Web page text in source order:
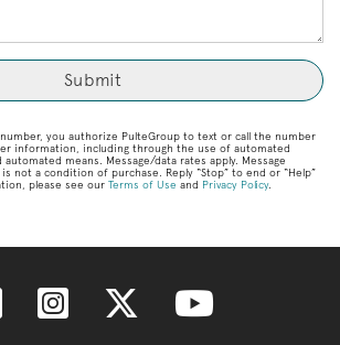
you authorize PulteGroup to text or call the number
information, including through the use of automated
means. Message/data rates apply. Message
not a condition of purchase. Reply “Stop” to end or “Help”
please see our Terms of Use and Privacy Policy.